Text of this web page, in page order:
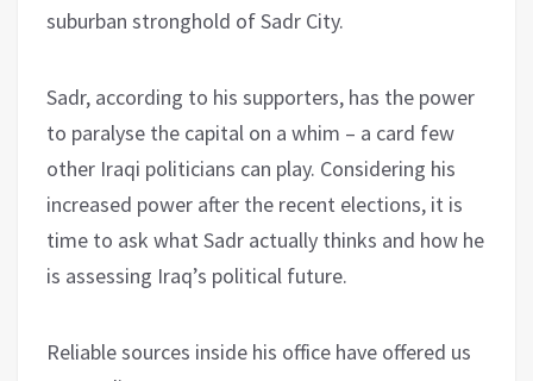
suburban stronghold of Sadr City.
Sadr, according to his supporters, has the power
to paralyse the capital on a whim – a card few
other Iraqi politicians can play. Considering his
increased power after the recent elections, it is
time to ask what Sadr actually thinks and how he
is assessing Iraq’s political future.
Reliable sources inside his office have offered us